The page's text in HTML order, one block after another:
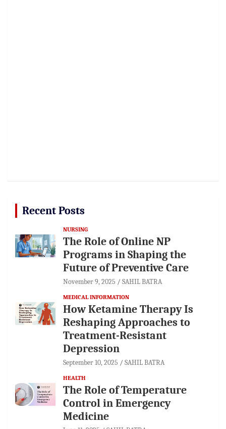
Recent Posts
NURSING
The Role of Online NP
Programs in Shaping the
Future of Preventive Care
November 9, 2025 SAHIL BATRA
MEDICAL INFORMATION
How Ketamine Therapy Is
Reshaping Approaches to
Treatment-Resistant
Depression
September 10, 2025 SAHIL BATRA
HEALTH
The Role of Temperature
Control in Emergency
Medicine